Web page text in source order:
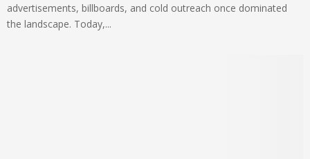
advertisements, billboards, and cold outreach once dominated
the landscape. Today,...